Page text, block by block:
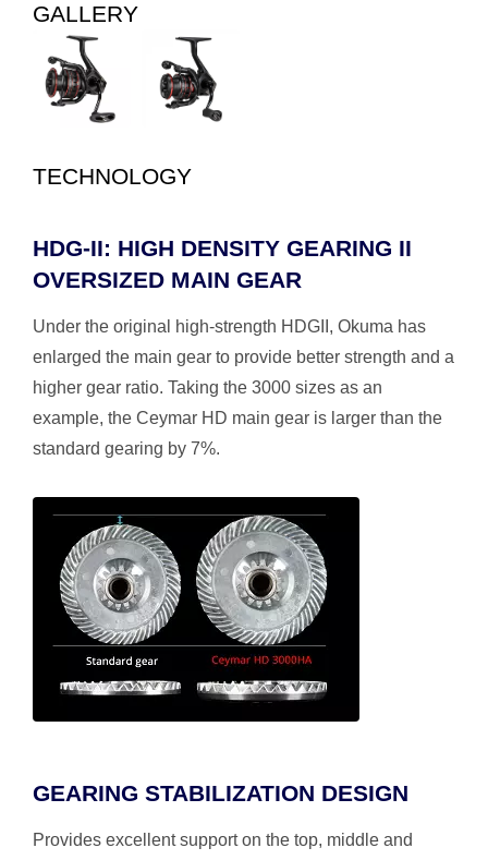
GALLERY
TECHNOLOGY
HDG-II: HIGH DENSITY GEARING II
OVERSIZED MAIN GEAR
Under the original high-strength HDGII, Okuma has
enlarged the main gear to provide better strength and a
higher gear ratio. Taking the 3000 sizes as an
example, the Ceymar HD main gear is larger than the
standard gearing by 7%.
GEARING STABILIZATION DESIGN
Provides excellent support on the top, middle and